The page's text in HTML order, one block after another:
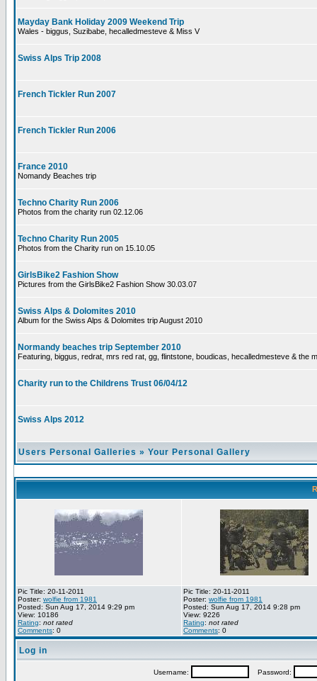
Mayday Bank Holiday 2009 Weekend Trip
Wales - biggus, Suzibabe, hecalledmesteve & Miss V
Swiss Alps Trip 2008
French Tickler Run 2007
French Tickler Run 2006
France 2010
Nomandy Beaches trip
Techno Charity Run 2006
Photos from the charity run 02.12.06
Techno Charity Run 2005
Photos from the Charity run on 15.10.05
GirlsBike2 Fashion Show
Pictures from the GirlsBike2 Fashion Show 30.03.07
Swiss Alps & Dolomites 2010
Album for the Swiss Alps & Dolomites trip August 2010
Normandy beaches trip September 2010
Featuring, biggus, redrat, mrs red rat, gg, flintstone, boudicas, hecalledmesteve & the
Charity run to the Childrens Trust 06/04/12
Swiss Alps 2012
Users Personal Galleries » Your Personal Gallery
Pic Title: 20-11-2011
Poster: wolfie from 1981
Posted: Sun Aug 17, 2014 9:29 pm
View: 10186
Rating: not rated
Comments: 0
Pic Title: 20-11-2011
Poster: wolfie from 1981
Posted: Sun Aug 17, 2014 9:28 pm
View: 9226
Rating: not rated
Comments: 0
Log in
Username: Password: